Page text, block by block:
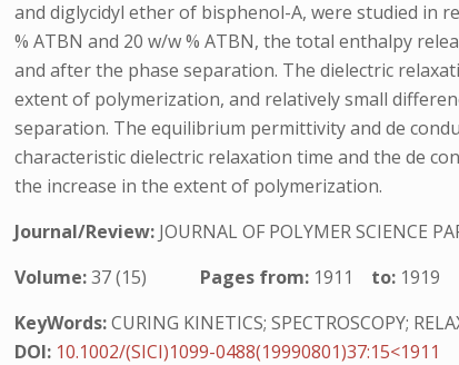
and diglycidyl ether of bisphenol-A, were studied in
% ATBN and 20 w/w % ATBN, the total enthalpy
and after the phase separation. The dielectric
extent of polymerization, and relatively small
separation. The equilibrium permittivity and de
characteristic dielectric relaxation time and the de
the increase in the extent of polymerization.
Journal/Review: JOURNAL OF POLYMER SCIENCE
Volume:37 (15) Pages from: 1911 to: 1919
KeyWords:CURING KINETICS; SPECTROSCOPY;
DOI: 10.1002/(SICI)1099-0488(19990801)37:15<1911